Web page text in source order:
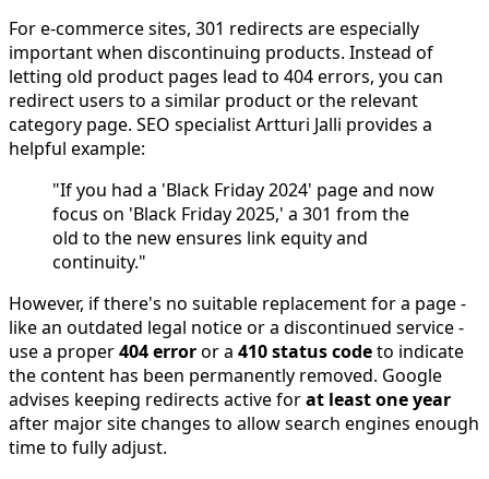
For e-commerce sites, 301 redirects are especially
important when discontinuing products. Instead of
letting old product pages lead to 404 errors, you can
redirect users to a similar product or the relevant
category page. SEO specialist Artturi Jalli provides a
helpful example:
"If you had a 'Black Friday 2024' page and now
focus on 'Black Friday 2025,' a 301 from the
old to the new ensures link equity and
continuity."
However, if there's no suitable replacement for a page -
like an outdated legal notice or a discontinued service -
use a proper404 erroror a 410 status codeto indicate
the content has been permanently removed. Google
advises keeping redirects active forat least one year
after major site changes to allow search engines enough
time to fully adjust.